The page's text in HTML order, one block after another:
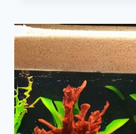
GUIDE
OF
36
GALLON
BOW
FRONT
AQUARIUM